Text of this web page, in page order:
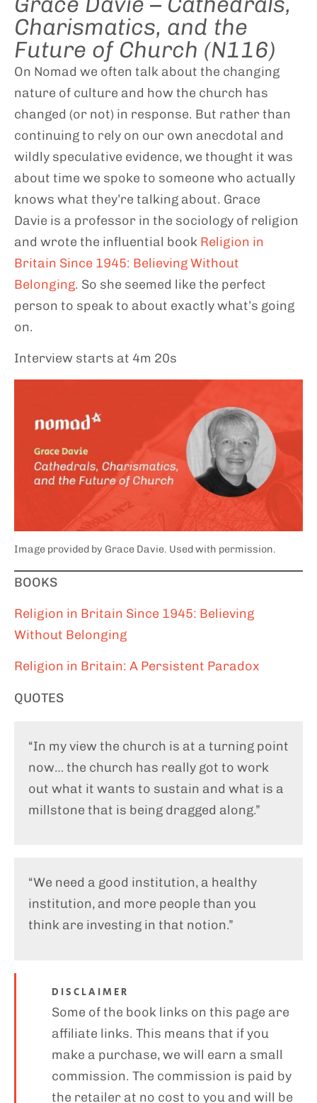
Charismatics, and the
Future of Church (N116)
On Nomad we often talk about the changing
nature of culture and how the church has
changed (or not) in response. But rather than
continuing to rely on our own anecdotal and
wildly speculative evidence, we thought it was
about time we spoke to someone who actually
knows what they’re talking about. Grace
Davie is a professor in the sociology of religion
and wrote the influential book Religion in
Britain Since 1945: Believing Without
Belonging. So she seemed like the perfect
person to speak to about exactly what’s going
on.
Interview starts at 4m 20s
Image provided by Grace Davie. Used with permission.
BOOKS
Religion in Britain Since 1945: Believing
Without Belonging
Religion in Britain: A Persistent Paradox
QUOTES
“In my view the church is at a turning point
now… the church has really got to work
out what it wants to sustain and what is a
millstone that is being dragged along.”
“We need a good institution, a healthy
institution, and more people than you
think are investing in that notion.”
DISCLAIMER
Some of the book links on this page are
affiliate links. This means that if you
make a purchase, we will earn a small
commission. The commission is paid by
the retailer at no cost to you and will be